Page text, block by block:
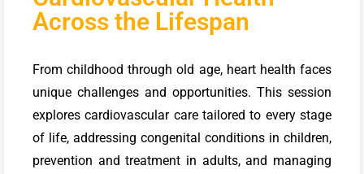
Across the Lifespan
From childhood through old age, heart health faces
unique challenges and opportunities. This session
explores cardiovascular care tailored to every stage
of life, addressing congenital conditions in children,
prevention and treatment in adults, and managing